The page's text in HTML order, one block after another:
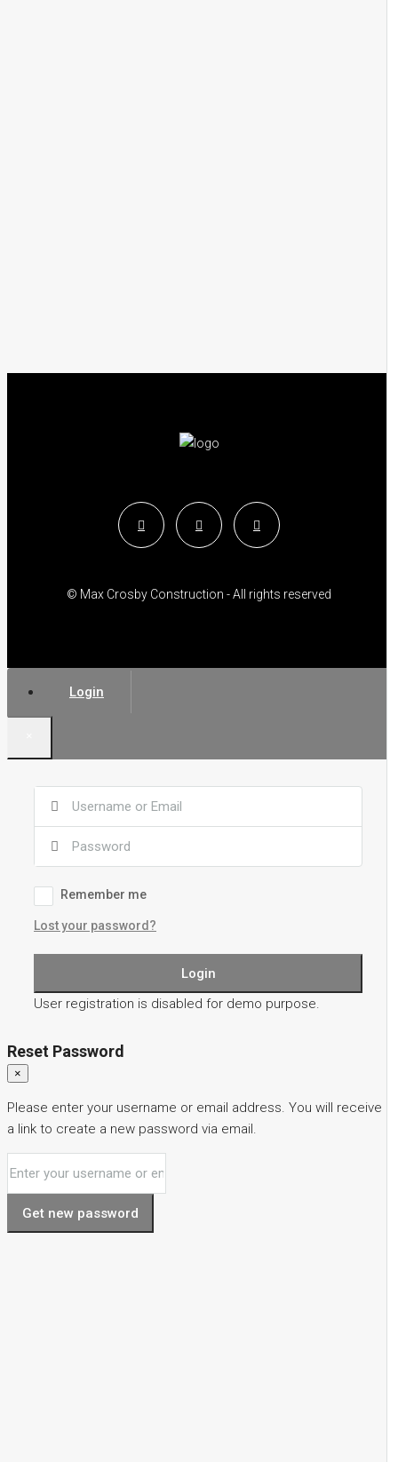
© Max Crosby Construction - All rights reserved
Login
Remember me
Lost your password?
Login
User registration is disabled for demo purpose.
Reset Password
×
Please enter your username or email address. You will receive
a link to create a new password via email.
Get new password